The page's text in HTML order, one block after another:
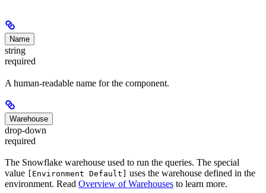
Name
string
required
A human-readable name for the component.
Warehouse
drop-down
required
The Snowflake warehouse used to run the queries. The special
value
[Environment Default]
uses the warehouse defined in the
environment. Read Overview of Warehouses to learn more.